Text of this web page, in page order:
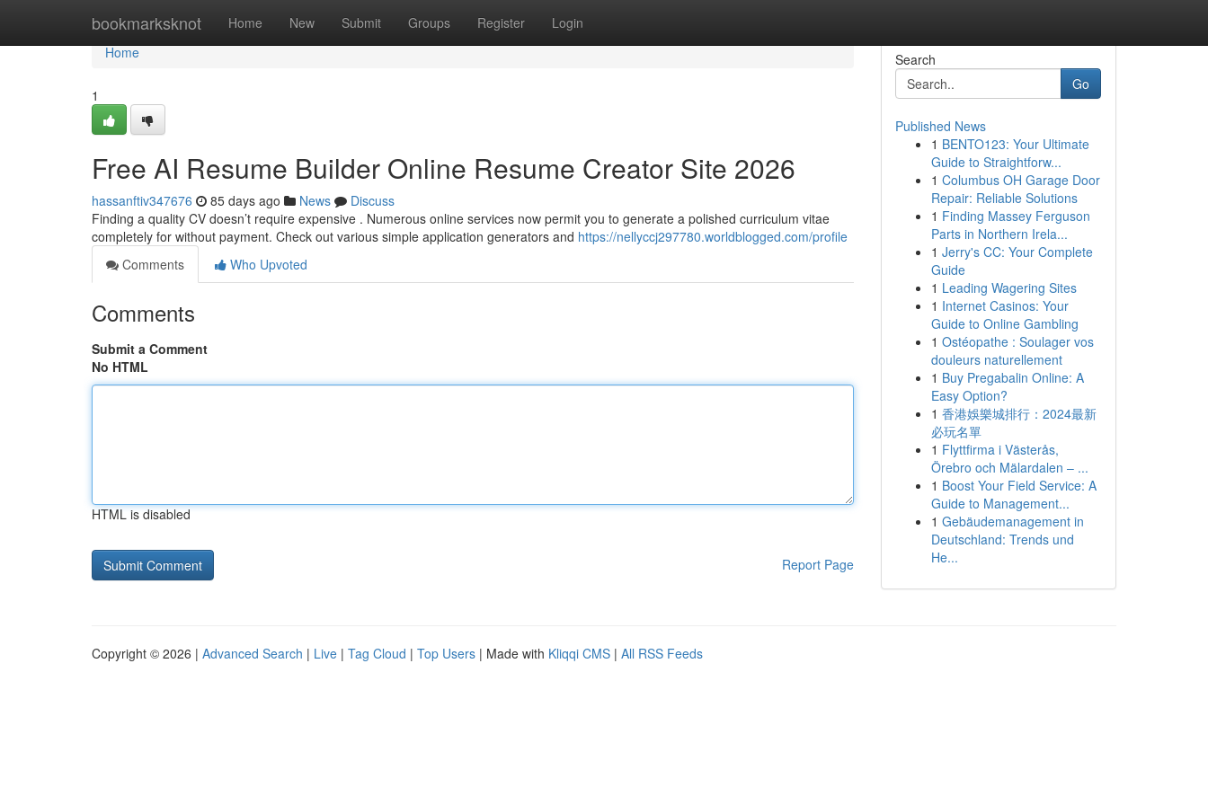
bookmarksknot Home New Submit Groups Register Login
Home
Home
1
Free AI Resume Builder Online Resume Creator Site 2026
hassanftiv347676 85 days ago News
Discuss
Finding a quality CV doesn’t require expensive . Numerous online services now permit you to generate a polished curriculum vitae
completely for without payment. Check out various simple application generators and https://nellyccj297780.worldblogged.com/profile
Comments
Who Upvoted
Comments
Submit a Comment
No HTML
HTML is disabled
Report Page
Search
Go
Published News
1 BENTO123: Your Ultimate
Guide to Straightforw...
1 Columbus OH Garage Door
Repair: Reliable Solutions
1 Finding Massey Ferguson
Parts in Northern Irela...
1 Jerry's CC: Your Complete
Guide
1 Leading Wagering Sites
1 Internet Casinos: Your
Guide to Online Gambling
1 Ostéopathe : Soulager vos
douleurs naturellement
1 Buy Pregabalin Online: A
Easy Option?
1 香港娛樂城排行：2024最新
必玩名單
1 Flyttfirma i Västerås,
Örebro och Mälardalen – ...
1 Boost Your Field Service: A
Guide to Management...
1 Gebäudemanagement in
Deutschland: Trends und
He...
Copyright © 2026 | Advanced Search | Live | Tag Cloud | Top Users | Made with Kliqqi CMS | All RSS Feeds